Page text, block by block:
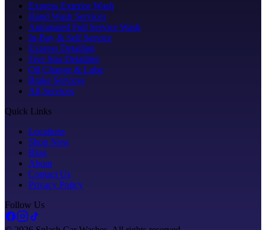
Express Exterior Wash
Hand Wash Services
Automated Full Service Wash
In-Bay & Self Service
Express Detailing
Five Star Detailing
Oil Change & Lube
Brake Services
All Services
Quick Links
Locations
Shop Now
Blog
About
Contact Us
Privacy Policy
Follow Us